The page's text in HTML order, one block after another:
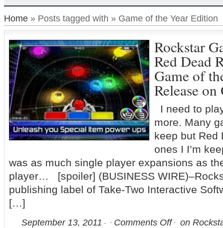
Home » Posts tagged with » Game of the Year Edition
Rockstar
Red Dead
Game of
Release
I need to
more. Many
keep but Red
ones I I’m
was as much single player expansions as
player… [spoiler] (BUSINESS
publishing label of Take-Two Interactive
[…]
September 13, 2011 Comments Off
on